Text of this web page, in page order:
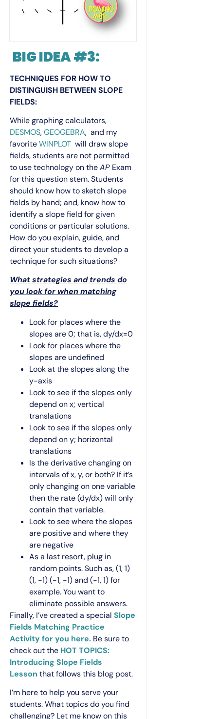
BIG IDEA #3:
TECHNIQUES FOR HOW TO
DISTINGUISH BETWEEN SLOPE
FIELDS:
While graphing calculators,
DESMOS,GEOGEBRA, and my
favoriteWINPLOT will draw slope
fields, students are not permitted
to use technology on theAP Exam
for this question stem. Students
should know how to sketch slope
fields by hand; and, know how to
identify a slope field for given
conditions or particular solutions.
How do you explain, guide, and
direct your students to develop a
technique for such situations?
What strategies and trends do
you look for when matching
slope fields?
Look for places where the
slopes are 0; that is, dy/dx=0
Look for places where the
slopes are undefined
Look at the slopes along the
y-axis
Look to see if the slopes only
depend on x; vertical
translations
Look to see if the slopes only
depend on y; horizontal
translations
Is the derivative changing on
intervals of x, y, or both? If it’s
only changing on one variable
then the rate (dy/dx) will only
contain that variable.
Look to see where the slopes
are positive and where they
are negative
As a last resort, plug in
random points. Such as, (1, 1)
(1, -1) (-1, -1) and (-1, 1) for
example. You want to
eliminate possible answers.
Finally, I’ve created a special Slope
Fields Matching Practice
Activity for you here. Be sure to
check out the HOT TOPICS:
Introducing Slope Fields
Lesson that follows this blog post.
I’m here to help you serve your
students. What topics do you find
challenging? Let me know on this